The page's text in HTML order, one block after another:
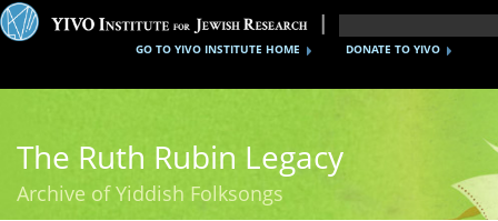
DONATE TO YIVO
GO TO YIVO INSTITUTE HOME
The Ruth Rubin Legacy
Archive of Yiddish Folksongs